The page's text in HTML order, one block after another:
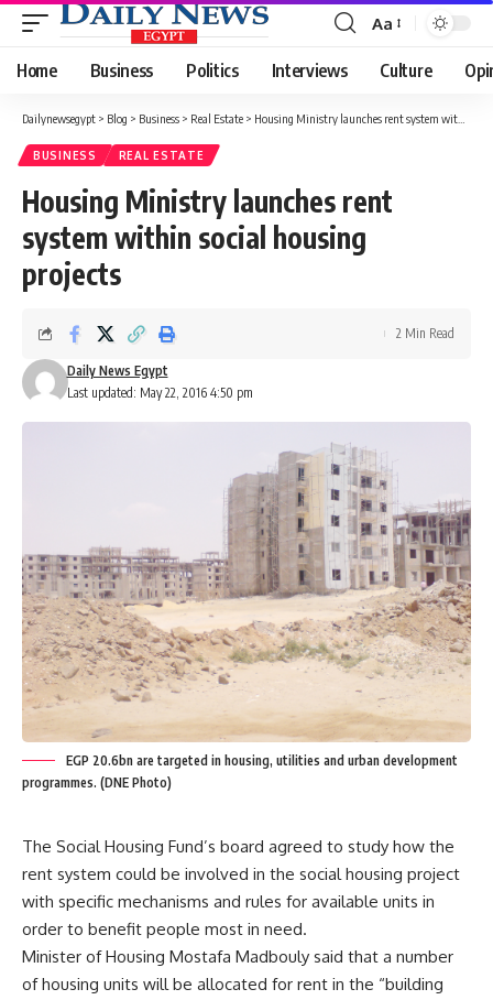
Font
Resizer
Aa
Home Business Politics Interviews Culture
Dailynewsegypt > Blog > Business > Real Estate > Housing Ministry launches rent system within social housing projects
BUSINESS REAL ESTATE
Housing Ministry launches rent
system within social housing
projects
Last updated: May 22, 2016 4:50 pm
Daily News Egypt
2 Min Read
EGP 20.6bn are targeted in housing, utilities and urban development
programmes. (DNE Photo)
The Social Housing Fund’s board agreed to study how the
rent system could be involved in the social housing project
with specific mechanisms and rules for available units in
order to benefit people most in need.
Minister of Housing Mostafa Madbouly said that a number
of housing units will be allocated for rent in the “building